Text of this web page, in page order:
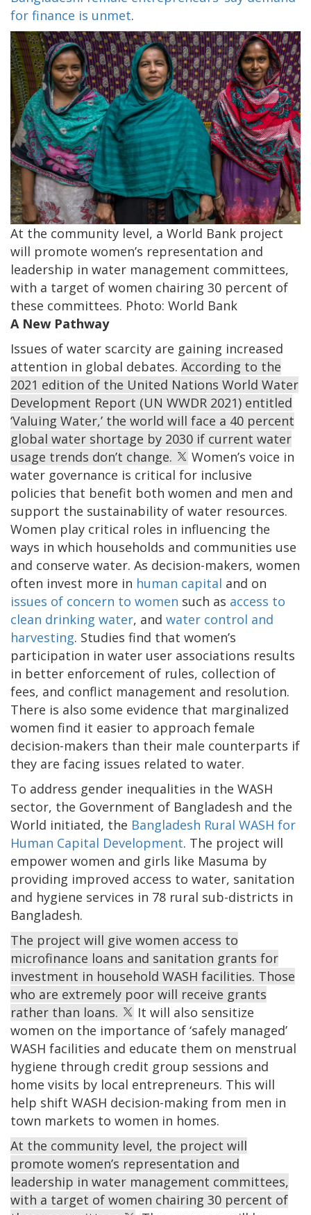
for finance is unmet.
At the community level, a World Bank project
will promote women’s representation and
leadership in water management committees,
with a target of women chairing 30 percent of
these committees. Photo: World Bank
A New Pathway
Issues of water scarcity are gaining increased
attention in global debates. According to the
2021 edition of the United Nations World Water
Development Report (UN WWDR 2021) entitled
‘Valuing Water,’ the world will face a 40 percent
global water shortage by 2030 if current water
usage trends don’t change.
Women’s voice in
water governance is critical for inclusive
policies that benefit both women and men and
support the sustainability of water resources.
Women play critical roles in influencing the
ways in which households and communities use
and conserve water. As decision-makers, women
often invest more in human capital and on
issues of concern to women such as access to
clean drinking water, and water control and
harvesting. Studies find that women’s
participation in water user associations results
in better enforcement of rules, collection of
fees, and conflict management and resolution.
There is also some evidence that marginalized
women find it easier to approach female
decision-makers than their male counterparts if
they are facing issues related to water.
To address gender inequalities in the WASH
sector, the Government of Bangladesh and the
World initiated, the Bangladesh Rural WASH for
Human Capital Development. The project will
empower women and girls like Masuma by
providing improved access to water, sanitation
and hygiene services in 78 rural sub-districts in
Bangladesh.
The project will give women access to
microfinance loans and sanitation grants for
investment in household WASH facilities. Those
who are extremely poor will receive grants
rather than loans.
It will also sensitize
women on the importance of ‘safely managed’
WASH facilities and educate them on menstrual
hygiene through credit group sessions and
home visits by local entrepreneurs. This will
help shift WASH decision-making from men in
town markets to women in homes.
At the community level, the project will
promote women’s representation and
leadership in water management committees,
with a target of women chairing 30 percent of